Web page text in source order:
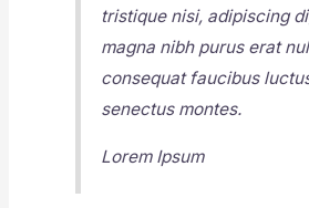
tristique nisi, adipiscing
magna nibh purus erat
consequat faucibus
senectus montes.
Lorem Ipsum